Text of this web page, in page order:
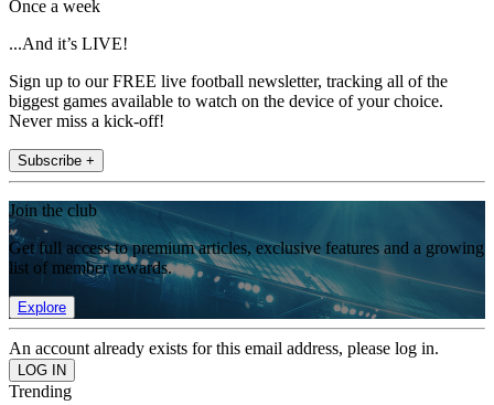
Once a week
...And it’s LIVE!
Sign up to our FREE live football newsletter, tracking all of the
biggest games available to watch on the device of your choice.
Never miss a kick-off!
Subscribe +
Join the club
Get full access to premium articles, exclusive features and a growing
list of member rewards.
Explore
An account already exists for this email address, please log in.
Trending